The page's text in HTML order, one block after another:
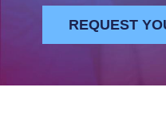
REQUEST